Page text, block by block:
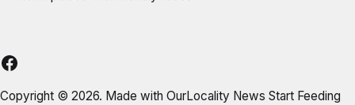
Copyright © 2026. Made with OurLocality News Start Feeding